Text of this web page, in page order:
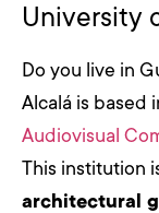
University
Do you live in
Alcalá is based
Audiovisual
This institution
architectural